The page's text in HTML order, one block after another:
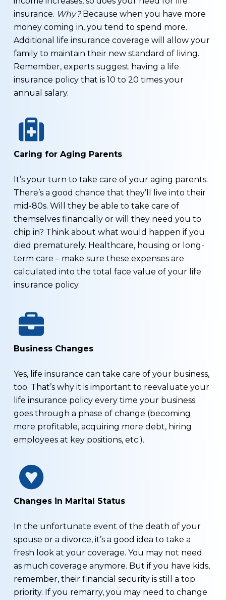
insurance. Why?Because when you have more
money coming in, you tend to spend more.
Additional life insurance coverage will allow your
family to maintain their new standard of living.
Remember, experts suggest having a life
insurance policy that is 10 to 20 times your
annual salary.
Caring for Aging Parents
It’s your turn to take care of your aging parents.
There’s a good chance that they’ll live into their
mid-80s. Will they be able to take care of
themselves financially or will they need you to
chip in? Think about what would happen if you
died prematurely. Healthcare, housing or long-
term care – make sure these expenses are
calculated into the total face value of your life
insurance policy.
Business Changes
Yes, life insurance can take care of your business,
too. That’s why it is important to reevaluate your
life insurance policy every time your business
goes through a phase of change (becoming
more profitable, acquiring more debt, hiring
employees at key positions, etc.).
Changes in Marital Status
In the unfortunate event of the death of your
spouse or a divorce, it’s a good idea to take a
fresh look at your coverage. You may not need
as much coverage anymore. But if you have kids,
remember, their financial security is still a top
priority. If you remarry, you may need to change